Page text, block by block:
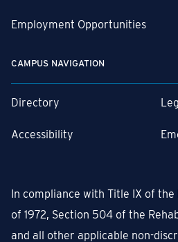
Employment Opportunities
CAMPUS NAVIGATION
Directory
Accessibility
In compliance with Title IX of
of 1972, Section 504 of the
and all other applicable non-